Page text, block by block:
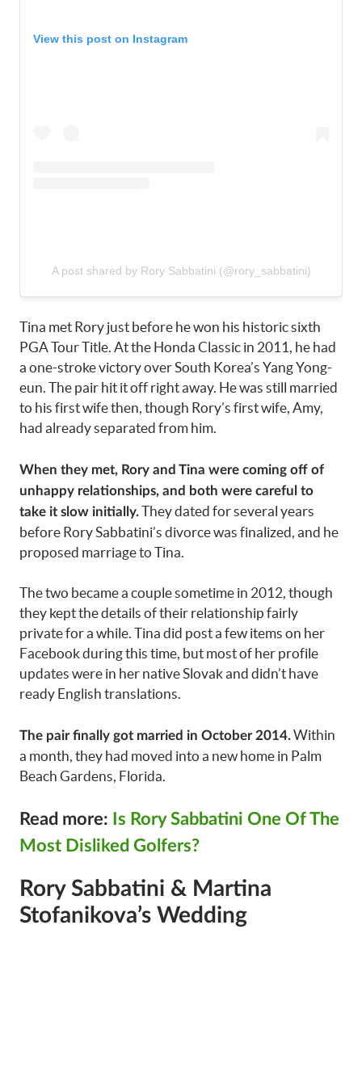
View this post on Instagram
A post shared by Rory Sabbatini (@rory_sabbatini)
Tina met Rory just before he won his historic sixth
PGA Tour Title. At the Honda Classic in 2011, he had
a one-stroke victory over South Korea’s Yang Yong-
eun. The pair hit it off right away. He was still married
to his first wife then, though Rory’s first wife, Amy,
had already separated from him.
When they met, Rory and Tina were coming off of
unhappy relationships, and both were careful to
take it slow initially.They dated for several years
before Rory Sabbatini’s divorce was finalized, and he
proposed marriage to Tina.
The two became a couple sometime in 2012, though
they kept the details of their relationship fairly
private for a while. Tina did post a few items on her
Facebook during this time, but most of her profile
updates were in her native Slovak and didn’t have
ready English translations.
The pair finally got married in October 2014.Within
a month, they had moved into a new home in Palm
Beach Gardens, Florida.
Read more: Is Rory Sabbatini One Of The
Most Disliked Golfers?
Rory Sabbatini & Martina
Stofanikova’s Wedding